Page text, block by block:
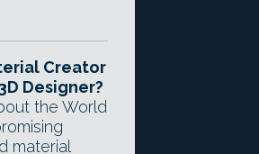
Creator
Designer?
the World
material